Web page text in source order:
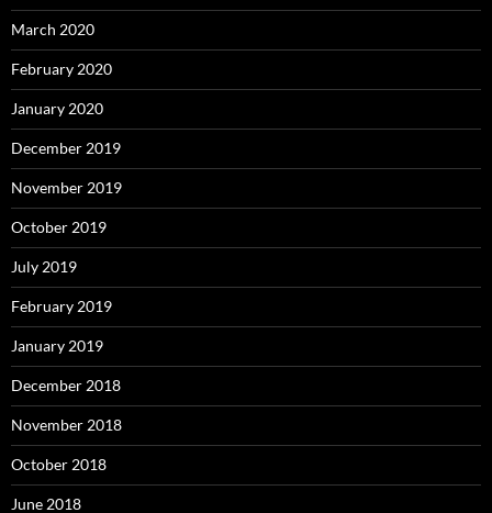
March 2020
February 2020
January 2020
December 2019
November 2019
October 2019
July 2019
February 2019
January 2019
December 2018
November 2018
October 2018
June 2018